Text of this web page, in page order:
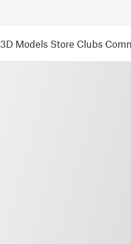
3D Models Store Clubs